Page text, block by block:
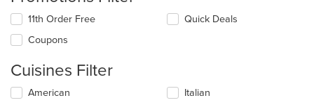
11th Order Free
Coupons
Quick Deals
Cuisines Filter
Selecting/deselecting
American
Italian